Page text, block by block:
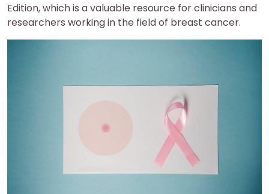
Edition, which is a valuable resource for clinicians and
researchers working in the field of breast cancer.